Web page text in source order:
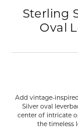
Sterling
Oval
Add vintage-
Silver oval
center of intricate
the timeless